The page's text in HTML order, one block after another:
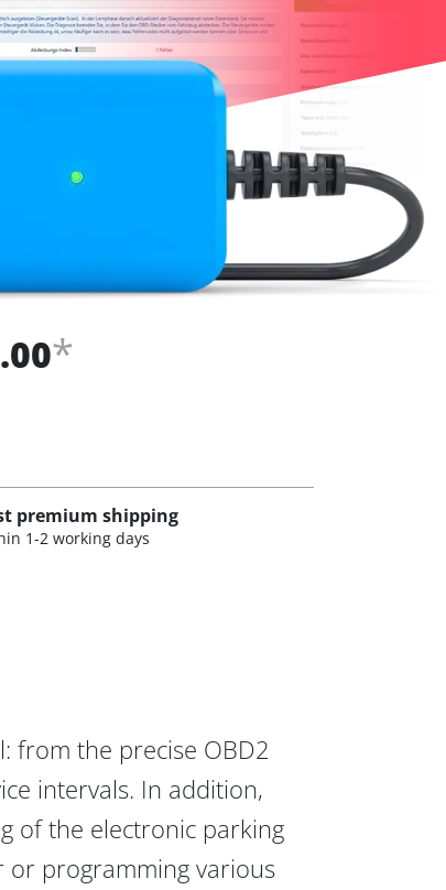
*
premium shipping
1-2 working days
from the precise OBD2
intervals. In addition,
of the electronic parking
or programming various